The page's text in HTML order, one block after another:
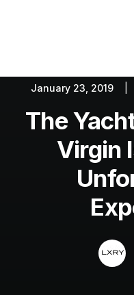
Autos
Getaways
World
January 23, 2019
The
Virgin